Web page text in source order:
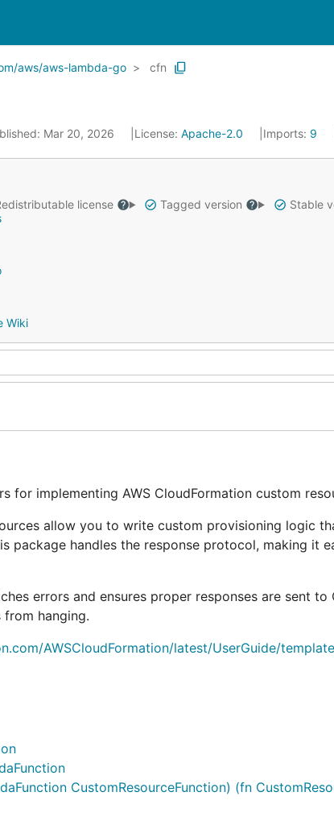
aws/aws-lambda-go cfn
Mar 20, 2026 License: Apache-2.0 Imports: 9
license Tagged version
Stable
Wiki
for implementing AWS CloudFormation custom
allow you to write custom provisioning logic
package handles the response protocol, making it
errors and ensures proper responses are sent
hanging.
AWSCloudFormation/latest/UserGuide/
CustomResourceFunction) (fn